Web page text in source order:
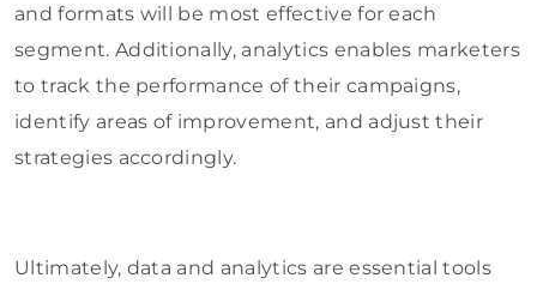
and formats will be most effective for each
segment. Additionally, analytics enables marketers
to track the performance of their campaigns,
identify areas of improvement, and adjust their
strategies accordingly.
Ultimately, data and analytics are essential tools